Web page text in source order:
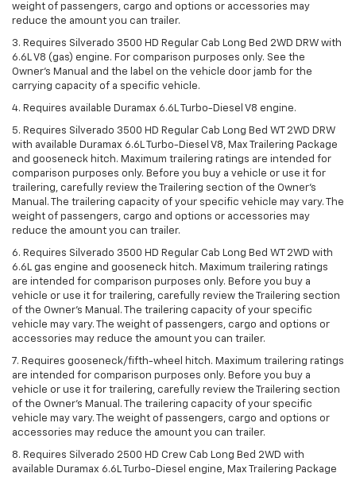
weight of passengers, cargo and options or accessories may
reduce the amount you can trailer.
3. Requires Silverado 3500 HD Regular Cab Long Bed 2WD DRW with
6.6L V8 (gas) engine. For comparison purposes only. See the
Owner’s Manual and the label on the vehicle door jamb for the
carrying capacity of a specific vehicle.
4. Requires available Duramax 6.6L Turbo-Diesel V8 engine.
5. Requires Silverado 3500 HD Regular Cab Long Bed WT 2WD DRW
with available Duramax 6.6L Turbo-Diesel V8, Max Trailering Package
and gooseneck hitch. Maximum trailering ratings are intended for
comparison purposes only. Before you buy a vehicle or use it for
trailering, carefully review the Trailering section of the Owner’s
Manual. The trailering capacity of your specific vehicle may vary. The
weight of passengers, cargo and options or accessories may
reduce the amount you can trailer.
6. Requires Silverado 3500 HD Regular Cab Long Bed WT 2WD with
6.6L gas engine and gooseneck hitch. Maximum trailering ratings
are intended for comparison purposes only. Before you buy a
vehicle or use it for trailering, carefully review the Trailering section
of the Owner’s Manual. The trailering capacity of your specific
vehicle may vary. The weight of passengers, cargo and options or
accessories may reduce the amount you can trailer.
7. Requires gooseneck/fifth-wheel hitch. Maximum trailering ratings
are intended for comparison purposes only. Before you buy a
vehicle or use it for trailering, carefully review the Trailering section
of the Owner’s Manual. The trailering capacity of your specific
vehicle may vary. The weight of passengers, cargo and options or
accessories may reduce the amount you can trailer.
8. Requires Silverado 2500 HD Crew Cab Long Bed 2WD with
available Duramax 6.6L Turbo-Diesel engine, Max Trailering Package